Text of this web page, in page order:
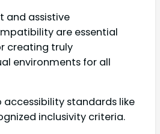
and assistive
are essential
creating truly
environments for all
standards like
inclusivity criteria.